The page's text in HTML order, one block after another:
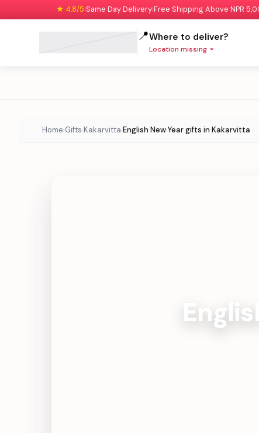
★ 4.8/5|Same Day Delivery|Free Shipping Above NPR
📍Where to deliver?
Location missing
Home›Gifts›Kakarvitta›English New Year gifts in Kakarvitta